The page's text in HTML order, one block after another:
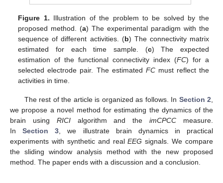
Figure 1. Illustration of the problem to be solved by the
proposed method. (a) The experimental paradigm with the
sequence of different activities. (b) The connectivity matrix
estimated for each time sample. (c) The expected
estimation of the functional connectivity index (FC) for a
selected electrode pair. The estimated FCmust reflect the
activities in time.
The rest of the article is organized as follows. In Section 2,
we propose a novel method for estimating the dynamics of the
brain using RICIalgorithm and theimCPCC measure.
InSection 3, we illustrate brain dynamics in practical
experiments with synthetic and realEEG signals. We compare
the sliding window analysis method with the new proposed
method. The paper ends with a discussion and a conclusion.